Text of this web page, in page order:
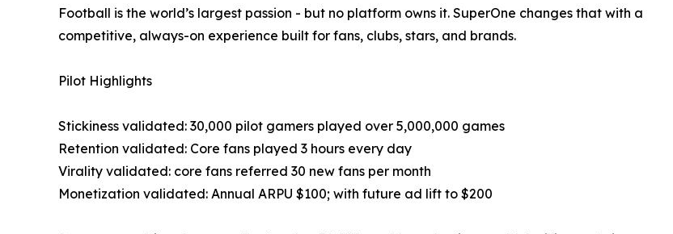
Football is the world’s largest passion - but no platform owns it. SuperOne changes that with a
competitive, always-on experience built for fans, clubs, stars, and brands.
Pilot Highlights
Stickiness validated: 30,000 pilot gamers played over 5,000,000 games
Retention validated: Core fans played 3 hours every day
Virality validated: core fans referred 30 new fans per month
Monetization validated: Annual ARPU $100; with future ad lift to $200